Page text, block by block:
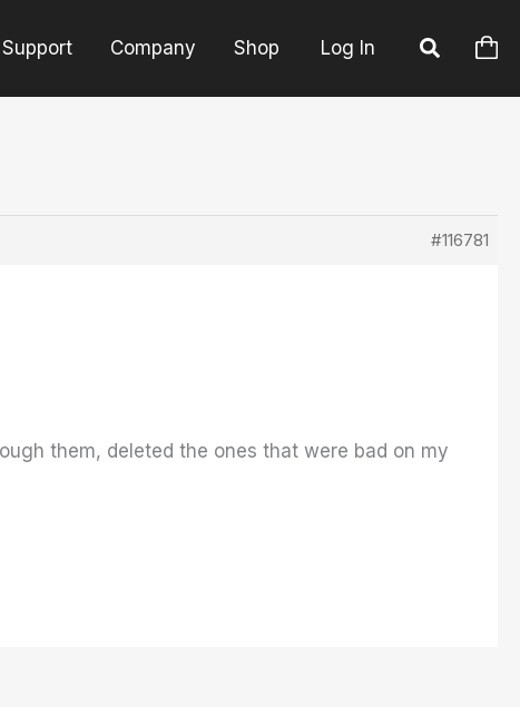
Support Company Shop Log In
#116781
them, deleted the ones that were bad on my